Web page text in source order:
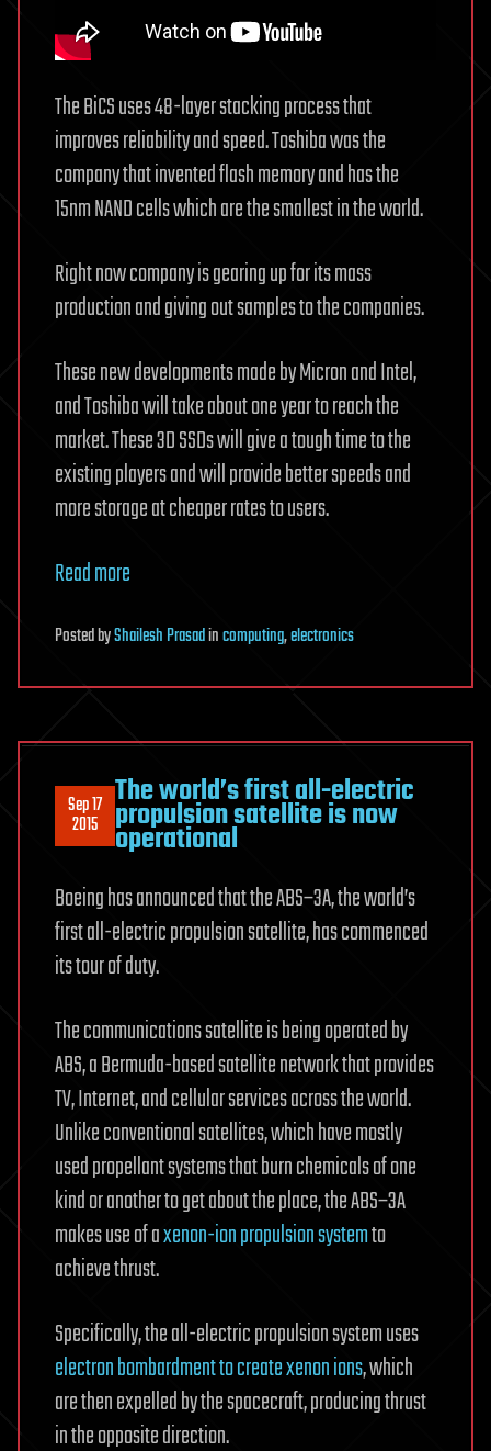
The BiCS uses 48-layer stacking process that
improves reliability and speed. Toshiba was the
company that invented flash memory and has the
15nm NAND cells which are the smallest in the world.
Right now company is gearing up for its mass
production and giving out samples to the companies.
These new developments made by Micron and Intel,
and Toshiba will take about one year to reach the
market. These 3D SSDs will give a tough time to the
existing players and will provide better speeds and
more storage at cheaper rates to users.
Read more
PostedbyShailesh Prasadincomputing,electronics
Sep 17
2015
The world’s first all-electric
propulsion satellite is now
operational
Boeing has announced that the ABS–3A, the world’s
first all-electric propulsion satellite, has commenced
its tour of duty.
The communications satellite is being operated by
ABS, a Bermuda-based satellite network that provides
TV, Internet, and cellular services across the world.
Unlike conventional satellites, which have mostly
used propellant systems that burn chemicals of one
kind or another to get about the place, the ABS–3A
makes use of axenon-ion propulsion systemto
achieve thrust.
Specifically, the all-electric propulsion system uses
electron bombardment to create xenon ions, which
are then expelled by the spacecraft, producing thrust
in the opposite direction.